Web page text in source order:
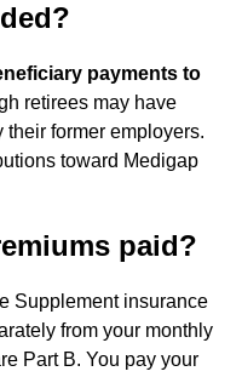
payments to
retirees may have
former employers.
toward Medigap
paid?
Supplement insurance
from your monthly
Part B. You pay your